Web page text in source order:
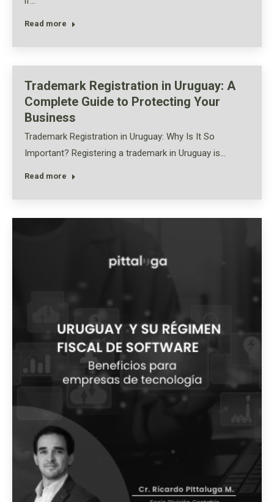
Read more
Trademark Registration in Uruguay: A
Complete Guide to Protecting Your
Business
Trademark Registration in Uruguay: Why Is It So
Important? Registering a trademark in Uruguay is…
Read more